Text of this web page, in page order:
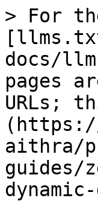
> For
docs/
pages
URLs;
aithra/
guides/